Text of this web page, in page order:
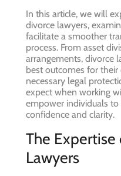
In this article, we will
divorce lawyers,
facilitate a smoother
process. From asset
arrangements, divorce
best outcomes for
necessary legal
expect when working
empower individuals
confidence and clarity.
The
Lawyers